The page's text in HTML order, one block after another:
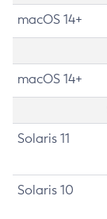
macOS 14+
macOS 14+
Solaris 11
Solaris 10